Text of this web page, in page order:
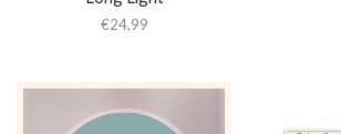
€24,99